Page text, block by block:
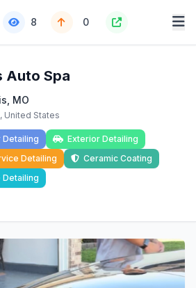
8 0
Auto Spa
MO
United States
Detailing
Exterior Detailing
Detailing
Ceramic Coating
Detailing